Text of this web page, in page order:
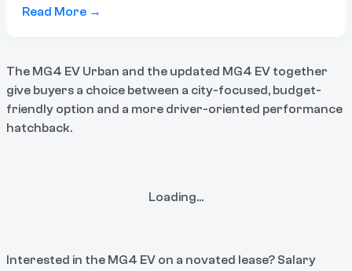
everything you need to know.
Read More →
The MG4 EV Urban and the updated MG4 EV together
give buyers a choice between a city-focused, budget-
friendly option and a more driver-oriented performance
hatchback.
Loading...
Interested in the MG4 EV on a novated lease? Salary